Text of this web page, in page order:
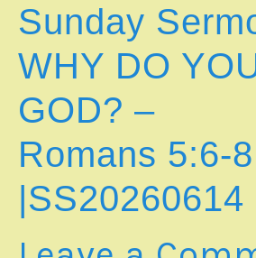
DEAD,
BUT
ALIVE
–
Romans
6:1-
Sunday
WHY DO
GOD? –
Romans 5:6-8
|SS20260614